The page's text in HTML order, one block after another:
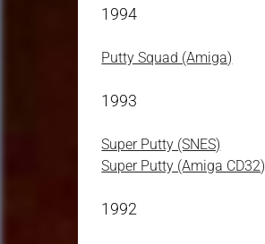
1994
Putty Squad (Amiga)
1993
Super Putty (SNES)
Super Putty (Amiga CD32)
1992